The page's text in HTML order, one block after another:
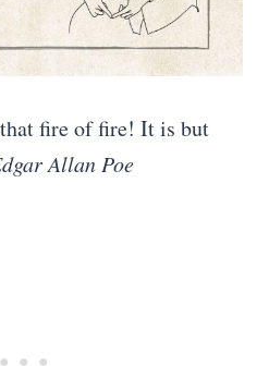
fire of fire! It is but
Allan Poe